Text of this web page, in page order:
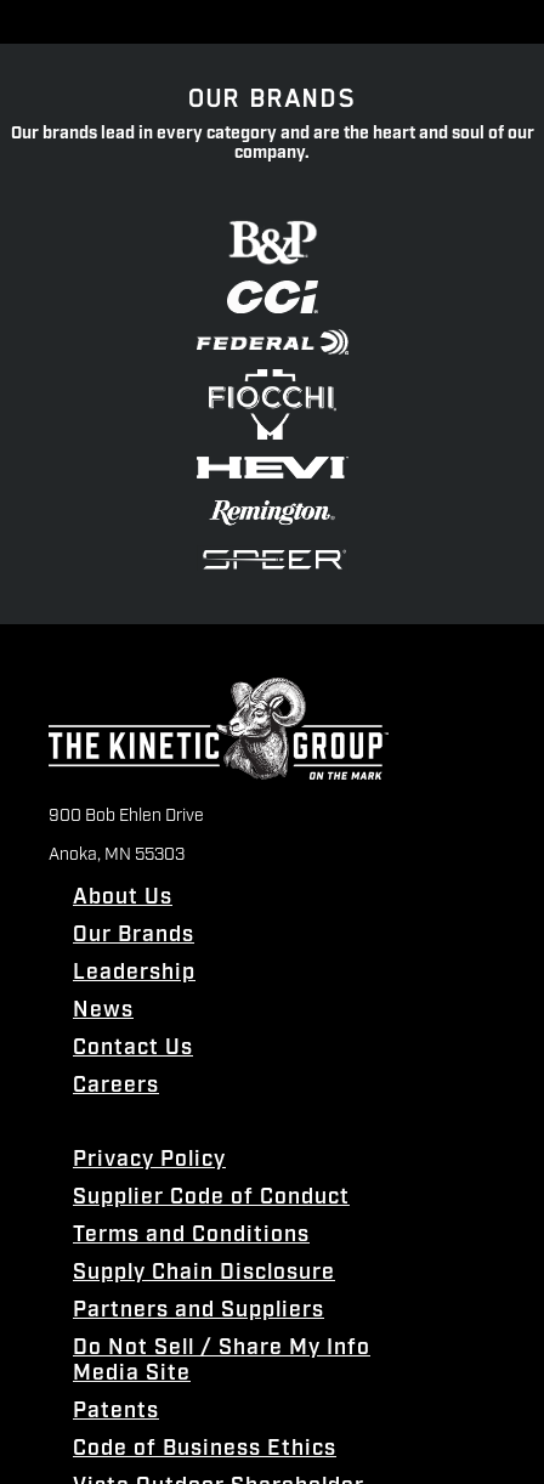
OUR BRANDS
Our brands lead in every category and are the heart and soul of our
company.
900 Bob Ehlen Drive
Anoka, MN 55303
About Us
Our Brands
Leadership
News
Contact Us
Careers
Privacy Policy
Supplier Code of Conduct
Terms and Conditions
Supply Chain Disclosure
Partners and Suppliers
Do Not Sell / Share My Info
Media Site
Patents
Code of Business Ethics